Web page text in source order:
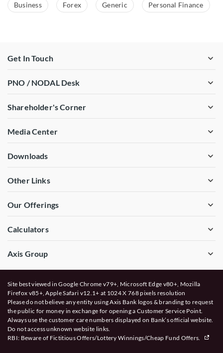
Business Forex Generic Personal Finance
Get In Touch
PNO / NODAL Desk
Shareholder's Corner
Media Center
Downloads
Other Links
Our Offerings
Calculators
Axis Group
Site best viewed in Google Chrome v79+, Microsoft Edge v80+, Mozilla
Firefox v85+, Apple Safari v12.1+ at 1024 X 768 pixels resolution
Please do not believe any entity using Axis Bank logos & branding to request
the public for money in exchange for opening a Customer Service Point.
Always use the customer care numbers displayed on Bank’s official website.
Do not access unknown website links.
RBI: Beware of Fictitious Offers/Lottery Winnings/Cheap Fund Offers.